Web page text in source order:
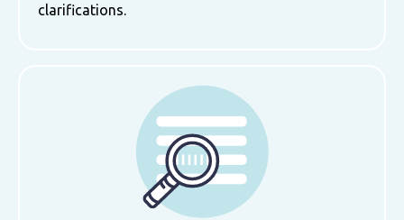
clarifications.